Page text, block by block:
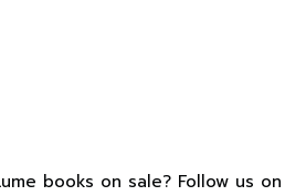
books on sale? Follow us on